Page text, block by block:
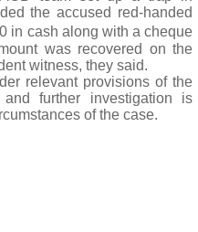
the accused red-handed
in cash along with a cheque
was recovered on the
witness, they said.
relevant provisions of the
further investigation is
of the case.